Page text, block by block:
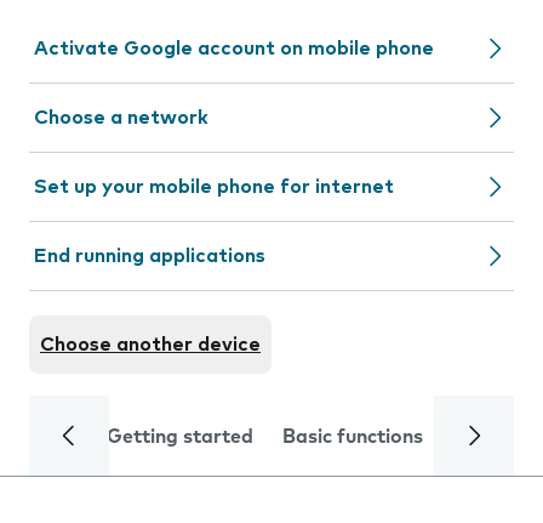
Activate Google account on mobile phone
Choose a network
Set up your mobile phone for internet
End running applications
Choose another device
Getting started Basic functions Calls